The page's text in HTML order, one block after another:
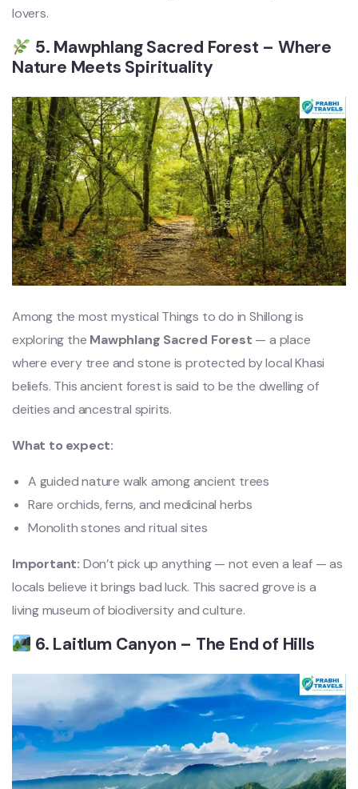
lovers.
5. Mawphlang Sacred Forest – Where
Nature Meets Spirituality
Among the most mystical Things to do in Shillong is
exploring the Mawphlang Sacred Forest — a place
where every tree and stone is protected by local Khasi
beliefs. This ancient forest is said to be the dwelling of
deities and ancestral spirits.
What to expect:
A guided nature walk among ancient trees
Rare orchids, ferns, and medicinal herbs
Monolith stones and ritual sites
Important: Don’t pick up anything — not even a leaf — as
locals believe it brings bad luck. This sacred grove is a
living museum of biodiversity and culture.
6. Laitlum Canyon – The End of Hills